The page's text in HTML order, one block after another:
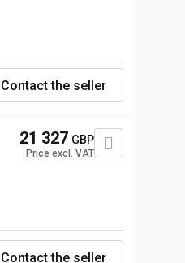
Contact the seller
21 327 GBP
Price excl. VAT
Contact the seller